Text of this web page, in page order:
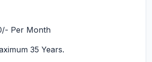
/- Per Month
35 Years.